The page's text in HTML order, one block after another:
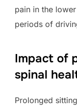
pain in the
periods of
Impact of
spinal
Prolonged